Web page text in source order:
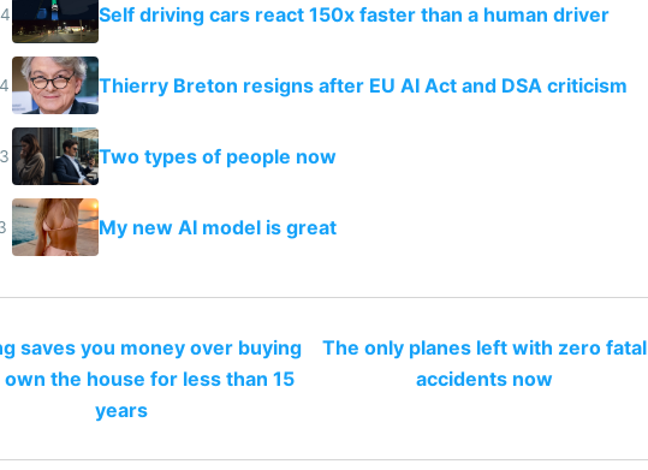
Self driving cars react 150x faster than a human driver
Thierry Breton resigns after EU AI Act and DSA criticism
Two types of people now
My new AI model is great
saves you money over buying
own the house for less than 15
years
The only planes left with zero fatal
accidents now